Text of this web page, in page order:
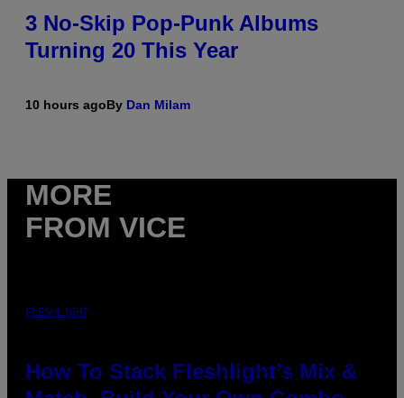
3 No-Skip Pop-Punk Albums
Turning 20 This Year
10 hours agoBy Dan Milam
MORE
FROM VICE
FLESHLIGHT
How To Stack Fleshlight’s Mix &